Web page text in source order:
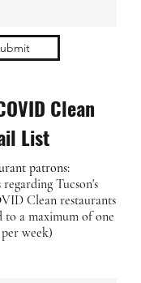
Clean
List
patrons:
Tucson's
Clean restaurants
a maximum of one
week)